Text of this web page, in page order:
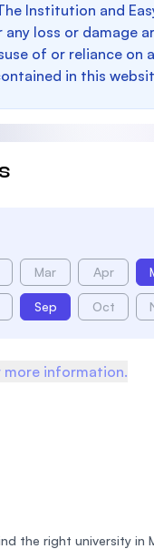
Institution and
loss or damage
of or reliance on
in this
Mar Apr
Sep Oct
information.
the right university in